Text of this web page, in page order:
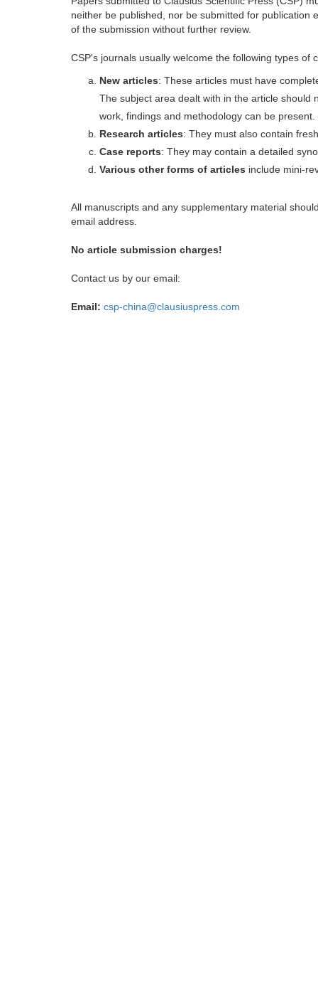
neither be published, nor be submitted for publication
of the submission without further review.
CSP's journals usually welcome the following types of
New articles: These articles must have
The subject area dealt with in the article should
work, findings and methodology can be present.
Research articles: They must also contain
Case reports: They may contain a detailed
Various other forms of articles include mini-
All manuscripts and any supplementary material
email address.
No article submission charges!
Contact us by our email:
Email: csp-china@clausiuspress.com